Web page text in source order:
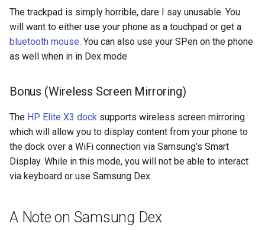
daniela-jean
daydream
deal
deals
debian
deex
democrat
The trackpad is simply horrible, dare I say unusable. You
will want to either use your phone as a touchpad or get a
bluetooth mouse. You can also use your SPen on the phone
as well when in in Dex mode
Bonus (Wireless Screen Mirroring)
The HP Elite X3 dock supports wireless screen mirroring
which will allow you to display content from your phone to
the dock over a WiFi connection via Samsung’s Smart
Display. While in this mode, you will not be able to interact
via keyboard or use Samsung Dex.
A Note on Samsung Dex